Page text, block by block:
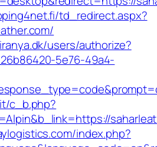
td_redirect.aspx?
users/authorize?
5e76-49a4-
c_b.php?
index.php?